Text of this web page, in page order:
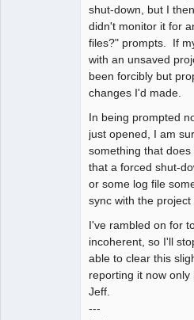
shut-down, but I
didn't monitor it for
files?" prompts. If
with an unsaved
been forcibly but
changes I'd made.
In being prompted
just opened, I am
something that
that a forced shut-
or some log file
sync with the project
I've rambled on for
incoherent, so I'll
able to clear this
reporting it now only
Jeff.
---